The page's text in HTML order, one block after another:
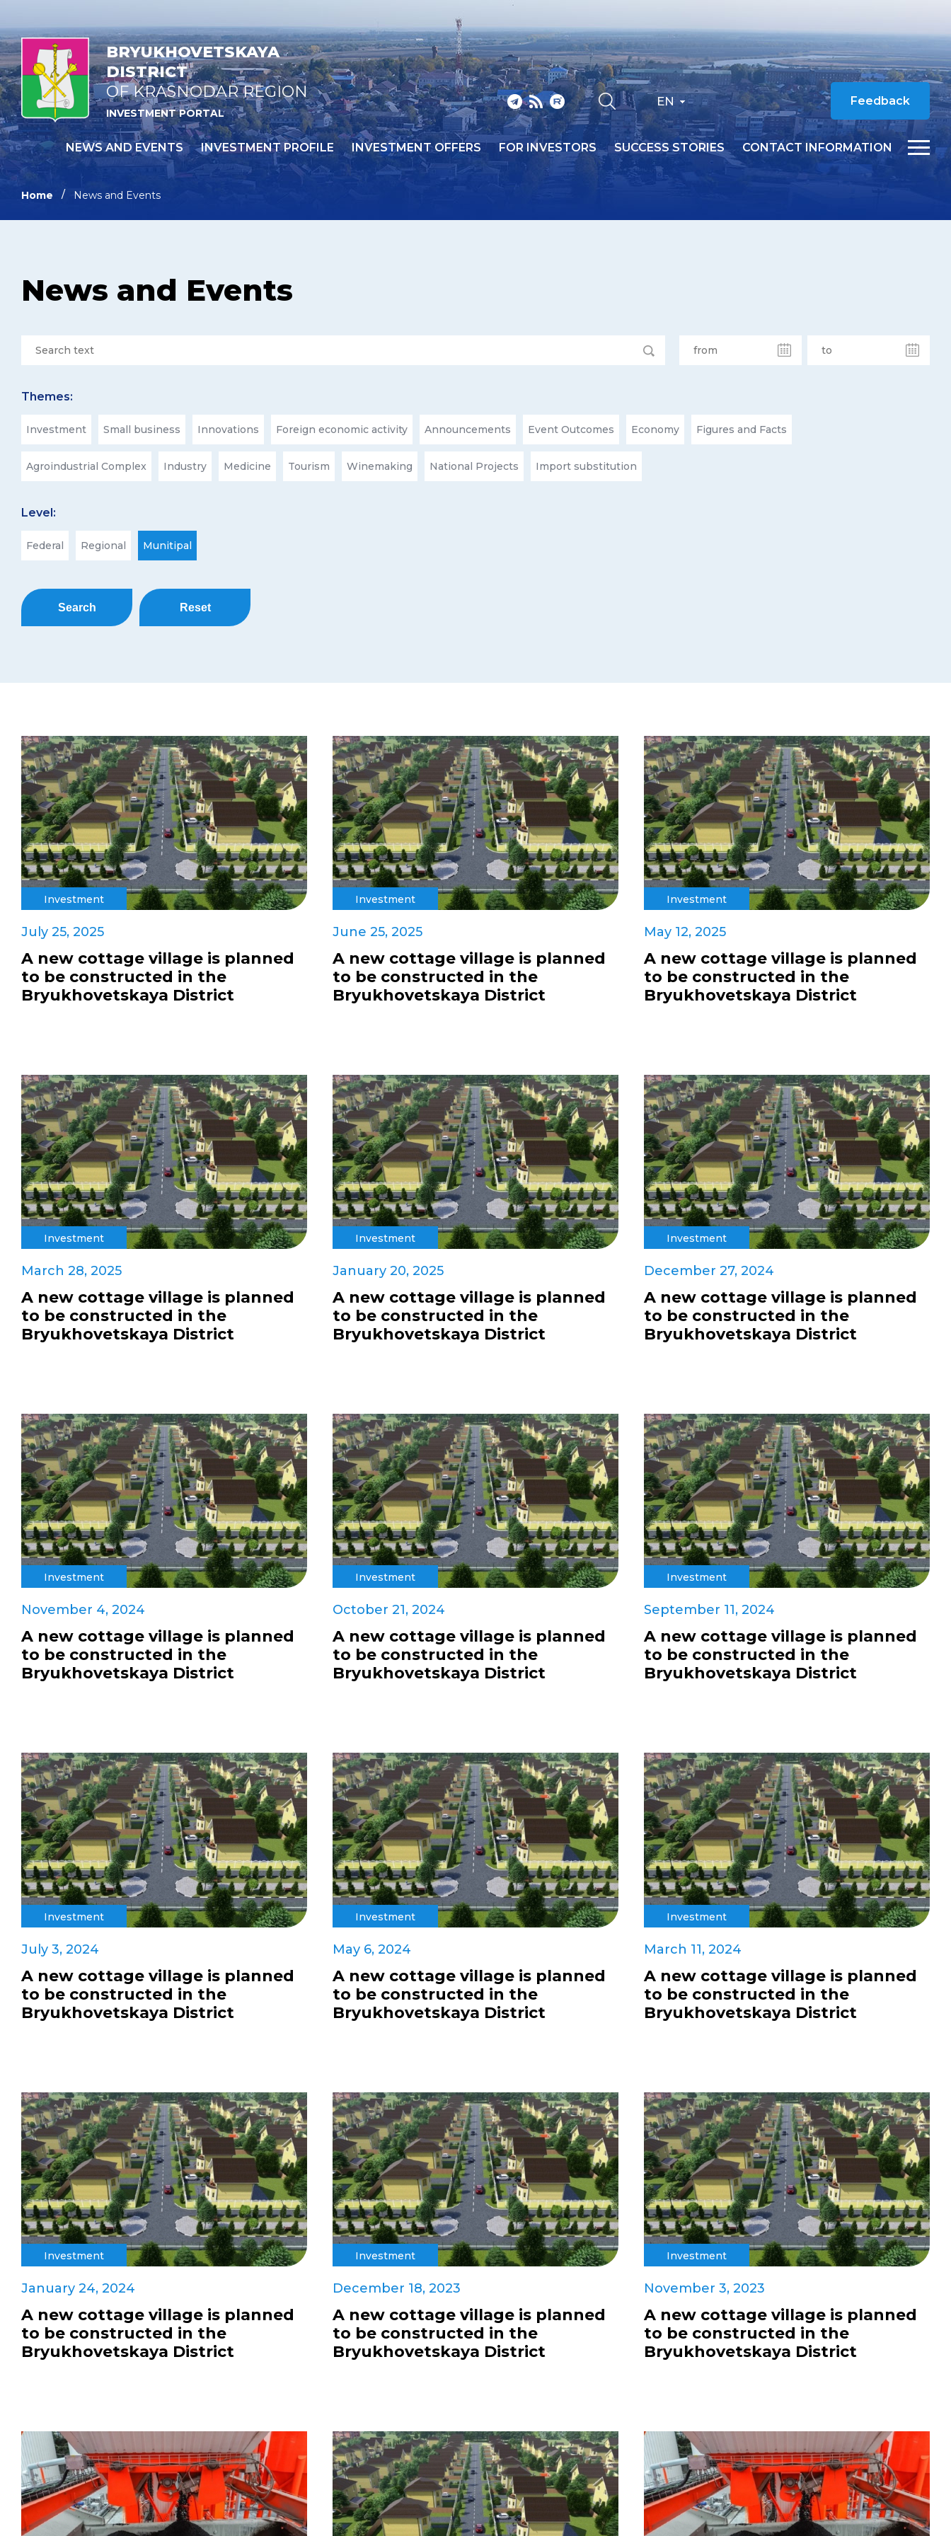
BRYUKHOVETSKAYA
DISTRICT
OF KRASNODAR REGION
INVESTMENT PORTAL
EN Feedback
NEWS AND EVENTS INVESTMENT PROFILE INVESTMENT OFFERS FOR INVESTORS SUCCESS STORIES CONTACT INFORMATION
Home News and Events
News and Events
Themes:
Investment Small business Innovations Foreign economic activity Announcements Event Outcomes Economy Figures and Facts
Agroindustrial Complex Industry Medicine Tourism Winemaking National Projects Import substitution
Level:
Federal Regional Munitipal
Search Reset
Investment
July 25, 2025
A new cottage village is planned
to be constructed in the
Bryukhovetskaya District
Investment
June 25, 2025
A new cottage village is planned
to be constructed in the
Bryukhovetskaya District
Investment
May 12, 2025
A new cottage village is planned
to be constructed in the
Bryukhovetskaya District
Investment
March 28, 2025
A new cottage village is planned
to be constructed in the
Bryukhovetskaya District
Investment
January 20, 2025
A new cottage village is planned
to be constructed in the
Bryukhovetskaya District
Investment
December 27, 2024
A new cottage village is planned
to be constructed in the
Bryukhovetskaya District
Investment
November 4, 2024
A new cottage village is planned
to be constructed in the
Bryukhovetskaya District
Investment
October 21, 2024
A new cottage village is planned
to be constructed in the
Bryukhovetskaya District
Investment
September 11, 2024
A new cottage village is planned
to be constructed in the
Bryukhovetskaya District
Investment
July 3, 2024
A new cottage village is planned
to be constructed in the
Bryukhovetskaya District
Investment
May 6, 2024
A new cottage village is planned
to be constructed in the
Bryukhovetskaya District
Investment
March 11, 2024
A new cottage village is planned
to be constructed in the
Bryukhovetskaya District
Investment
January 24, 2024
A new cottage village is planned
to be constructed in the
Bryukhovetskaya District
Investment
December 18, 2023
A new cottage village is planned
to be constructed in the
Bryukhovetskaya District
Investment
November 3, 2023
A new cottage village is planned
to be constructed in the
Bryukhovetskaya District